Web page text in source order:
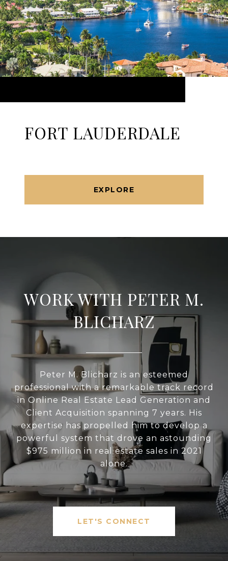
FORT LAUDERDALE
EXPLORE
WORK WITH PETER M.
BLICHARZ
Peter M. Blicharz is an esteemed
professional with a remarkable track record
in Online Real Estate Lead Generation and
Client Acquisition spanning 7 years. His
expertise has propelled him to develop a
powerful system that drove an astounding
$975 million in real estate sales in 2021
alone.
LET'S CONNECT